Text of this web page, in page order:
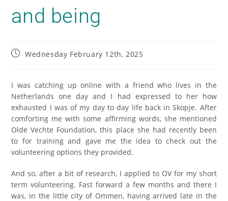
and being
Wednesday February 12th, 2025
I was catching up online with a friend who lives in the
Netherlands one day and I had expressed to her how
exhausted I was of my day to day life back in Skopje. After
comforting me with some affirming words, she mentioned
Olde Vechte Foundation, this place she had recently been
to for training and gave me the idea to check out the
volunteering options they provided.
And so, after a bit of research, I applied to OV for my short
term volunteering. Fast forward a few months and there I
was, in the little city of Ommen, having arrived late in the